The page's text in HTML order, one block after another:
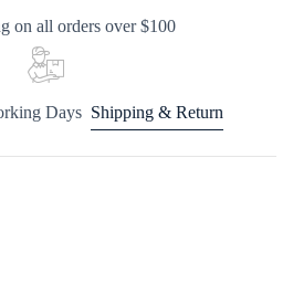
on all orders over $100
Days Shipping & Return